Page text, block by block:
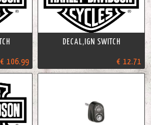
€ 106.99
DECAL,IGN SWITCH
€ 12.71